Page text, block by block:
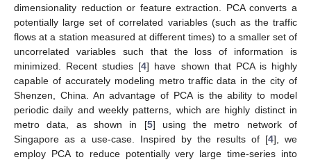
dimensionality reduction or feature extraction. PCA converts a
potentially large set of correlated variables (such as the traffic
flows at a station measured at different times) to a smaller set of
uncorrelated variables such that the loss of information is
minimized. Recent studies [4] have shown that PCA is highly
capable of accurately modeling metro traffic data in the city of
Shenzen, China. An advantage of PCA is the ability to model
periodic daily and weekly patterns, which are highly distinct in
metro data, as shown in [5] using the metro network of
Singapore as a use-case. Inspired by the results of [4], we
employ PCA to reduce potentially very large time-series into